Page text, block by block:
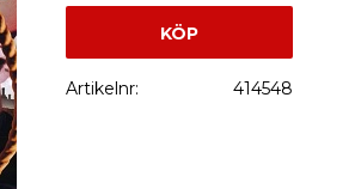
KÖP
Artikelnr 414548